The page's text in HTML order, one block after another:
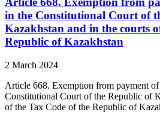
in the Constitutional Court of
Kazakhstan and in the courts
Republic of Kazakhstan
2 March 2024
Article 668. Exemption from payment
Constitutional Court of the Republic of
of the Tax Code of the Republic of